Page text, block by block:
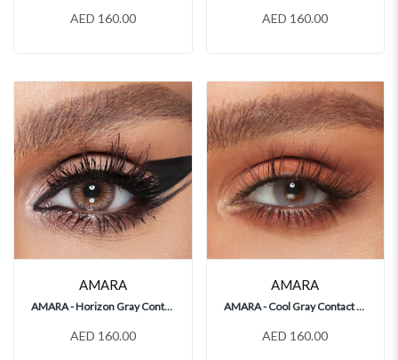
AED 160.00 AED 160.00
AMARA
AMARA - Horizon Gray Contact Lenses
AED 160.00
AMARA
AMARA - Cool Gray Contact Lenses
AED 160.00